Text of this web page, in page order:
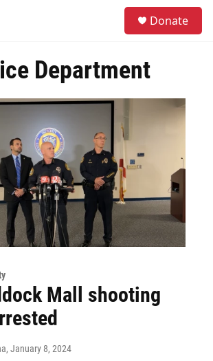
Donate
Department
Mall shooting
, January 8, 2024